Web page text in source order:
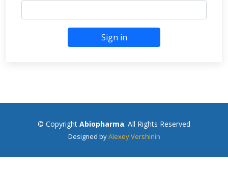
Sign in
© Copyright Abiopharma. All Rights Reserved
Designed byAlexey Vershinin